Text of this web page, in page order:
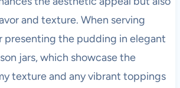
and texture. When serving
presenting the pudding in elegant
jars, which showcase the
texture and any vibrant toppings